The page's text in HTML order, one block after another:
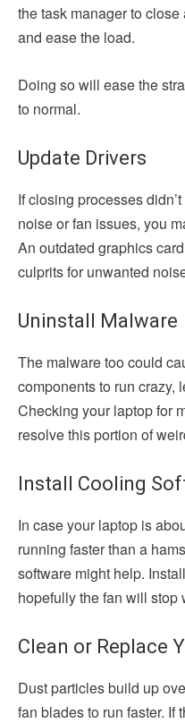
the task manager to
and ease the load.
Doing so will ease the
to normal.
Update Drivers
If closing processes
noise or fan issues, you
An outdated graphics
culprits for unwanted
Uninstall Malware
The malware too could
components to run crazy,
Checking your laptop for
resolve this portion of
Install Cooling
In case your laptop is
running faster than a
software might help.
hopefully the fan will stop
Clean or Replace
Dust particles build up
fan blades to run faster. If